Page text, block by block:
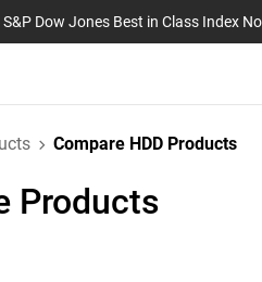
Dow Jones Best in Class Index
Compare HDD Products
Products